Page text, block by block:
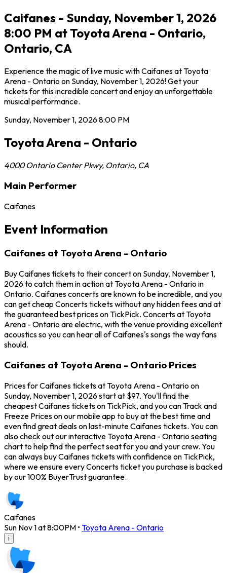
Caifanes - Sunday, November 1, 2026
8:00 PM at Toyota Arena - Ontario,
Ontario, CA
Experience the magic of live music with Caifanes at Toyota
Arena - Ontario on Sunday, November 1, 2026! Get your
tickets for this incredible concert and enjoy an unforgettable
musical performance.
Sunday, November 1, 20268:00 PM
Toyota Arena - Ontario
4000 Ontario Center Pkwy, Ontario, CA
Main Performer
Caifanes
Event Information
Caifanes at Toyota Arena - Ontario
Buy Caifanes tickets to their concert on Sunday, November 1,
2026 to catch them in action at Toyota Arena - Ontario in
Ontario. Caifanes concerts are known to be incredible, and you
can get cheap Concerts tickets without any hidden fees and at
the guaranteed best prices on TickPick. Concerts at Toyota
Arena - Ontario are electric, with the venue providing excellent
acoustics so you can hear all of Caifanes's songs the way fans
should.
Caifanes at Toyota Arena - Ontario Prices
Prices for Caifanes tickets at Toyota Arena - Ontario on
Sunday, November 1, 2026 start at $97. You'll find the
cheapest Caifanes tickets on TickPick, and you can Track and
Freeze Prices on our mobile app to buy at the best time and
even find great deals on last-minute Caifanes tickets. You can
also check out our interactive Toyota Arena - Ontario seating
chart to help find the perfect seat for you and your crew. You
can always buy Caifanes tickets with confidence on TickPick,
where we ensure every Concerts ticket you purchase is backed
by our 100% BuyerTrust guarantee.
Caifanes
Sun Nov 1 at 8:00PM • Toyota Arena - Ontario
i